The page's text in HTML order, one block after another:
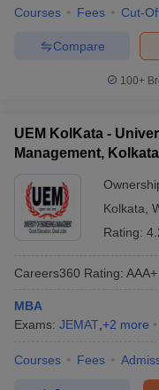
Courses Fees Cut-
Compare
100+
UEM KolKata -
Management, Kolkata
Kolkata
Rating:
Careers360 Rating: AAA+
MBA
Exams: JEMAT +2 more
Courses Fees